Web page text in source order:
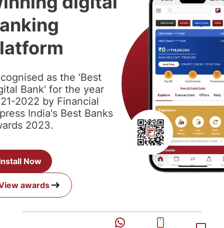
as the 'Best
Bank' for the year
2022 by Financial
India's Best Banks
2023.
Now
awards